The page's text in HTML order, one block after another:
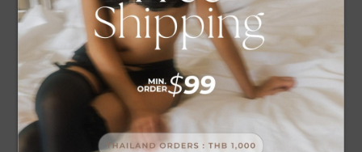
The Company may disclose your Personal Data to
other person to the extent permissible under your
consent or law. The persons or entities receiving such
data will collect, use, and/or disclose the Personal
Data to the extent permissible under your consent or
related to this Policy such as courier company and/or
parcel, alliance company (co-brand), company
representative, sub-contractors, financial institution,
auditor, external auditor, legal authority. financial
institutions, auditors, external auditors, competent
authority by law.